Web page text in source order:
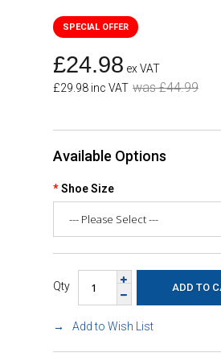
£24.98 ex VAT
£29.98 inc VAT was £44.99
Available Options
Shoe Size
Qty
Add to Wish List